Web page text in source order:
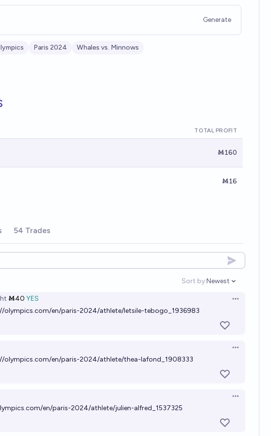
Generate
Paris 2024 Whales vs. Minnows
TOTAL PROFIT
Ṁ160
Ṁ16
54 Trades
Sort by:
Open options
Newest
Ṁ40 YES
Open options
olympics.com/en/paris-2024/athlete/letsile-tebogo_1936983
Open options
olympics.com/en/paris-2024/athlete/thea-lafond_1908333
Open options
en/paris-2024/athlete/julien-alfred_1537325